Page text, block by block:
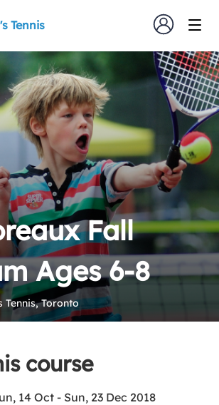
Tennis
Fall
Ages 6-8
Tennis, Toronto
course
14 Oct - Sun, 23 Dec 2018